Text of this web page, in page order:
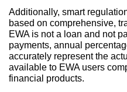
Additionally, smart
based on comprehensive,
EWA is not a loan and not
payments, annual
accurately represent the
available to EWA users
financial products.